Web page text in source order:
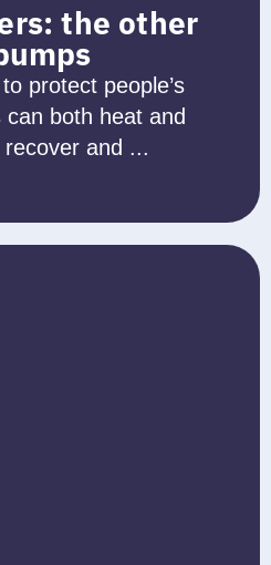
the other
protect people’s
both heat and
and ...